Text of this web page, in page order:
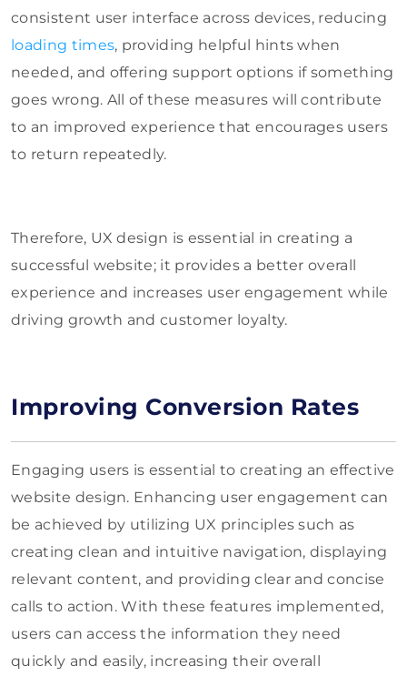
consistent user interface across devices, reducing
loading times, providing helpful hints when
needed, and offering support options if something
goes wrong. All of these measures will contribute
to an improved experience that encourages users
to return repeatedly.
Therefore, UX design is essential in creating a
successful website; it provides a better overall
experience and increases user engagement while
driving growth and customer loyalty.
Improving Conversion Rates
Engaging users is essential to creating an effective
website design. Enhancing user engagement can
be achieved by utilizing UX principles such as
creating clean and intuitive navigation, displaying
relevant content, and providing clear and concise
calls to action. With these features implemented,
users can access the information they need
quickly and easily, increasing their overall